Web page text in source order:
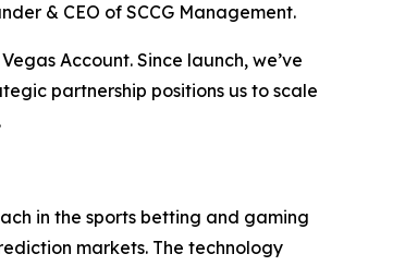
& CEO of SCCG Management.
Account. Since launch, we’ve
partnership positions us to scale
in the sports betting and gaming
markets. The technology